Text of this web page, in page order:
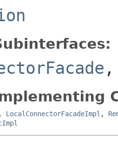
, LocalConnectorFacadeImpl ,